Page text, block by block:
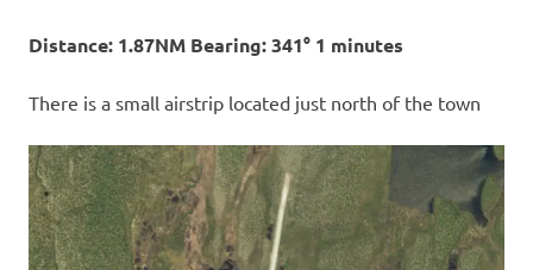
Distance: 1.87NM Bearing: 341° 1 minutes
There is a small airstrip located just north of the town